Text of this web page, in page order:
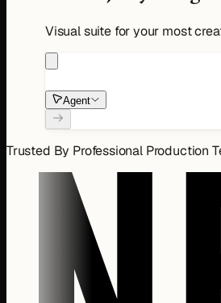
Visual suite for your most
Agent
Trusted By Professional Production